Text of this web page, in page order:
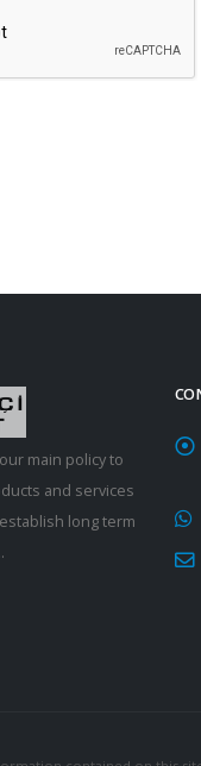
main policy to
and services
long term